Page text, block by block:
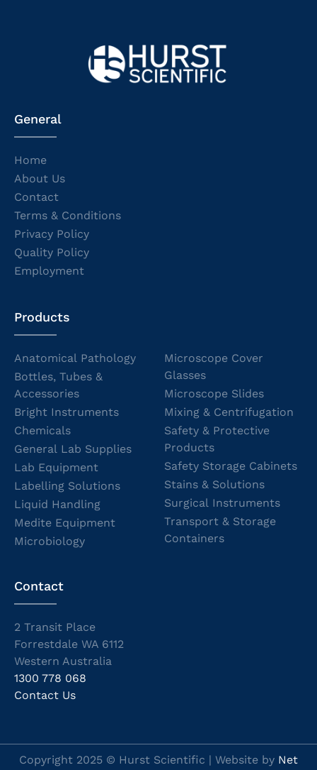
General
Home
About Us
Contact
Terms & Conditions
Privacy Policy
Quality Policy
Employment
Products
Anatomical Pathology
Bottles, Tubes &
Accessories
Bright Instruments
Chemicals
General Lab Supplies
Lab Equipment
Labelling Solutions
Liquid Handling
Medite Equipment
Microbiology
Microscope Cover
Glasses
Microscope Slides
Mixing & Centrifugation
Safety & Protective
Products
Safety Storage Cabinets
Stains & Solutions
Surgical Instruments
Transport & Storage
Containers
Contact
2 Transit Place
Forrestdale WA 6112
Western Australia
1300 778 068
Contact Us
Copyright 2025 © Hurst Scientific | Website by Net